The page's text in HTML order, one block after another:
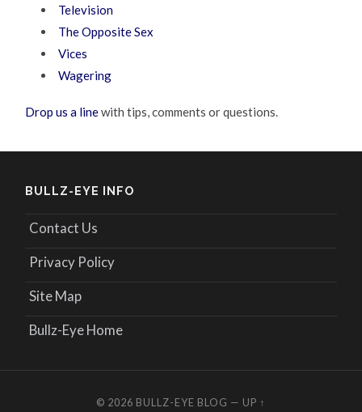
Television
The Opposite Sex
Vices
Wagering
Drop us a linewith tips, comments or questions.
BULLZ-EYE INFO
Contact Us
Privacy Policy
Site Map
Bullz-Eye Home
© 2026 BULLZ-EYE BLOG — UP ↑